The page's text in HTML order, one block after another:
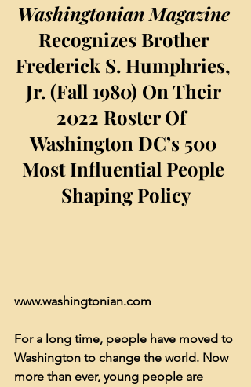
Washingtonian Magazine
Recognizes Brother
Frederick S. Humphries,
Jr. (Fall 1980) On Their
2022 Roster Of
Washington DC’s 500
Most Influential People
Shaping Policy
www.washingtonian.com
For a long time, people have moved to
Washington to change the world. Now
more than ever, young people are